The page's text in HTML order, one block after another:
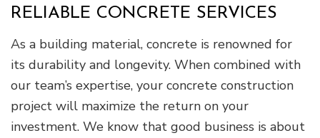
RELIABLE CONCRETE SERVICES
As a building material, concrete is renowned for
its durability and longevity. When combined with
our team’s expertise, your concrete construction
project will maximize the return on your
investment. We know that good business is about